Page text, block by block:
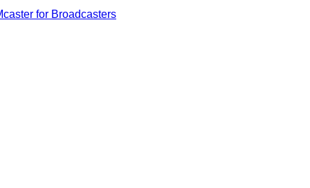
for Broadcasters